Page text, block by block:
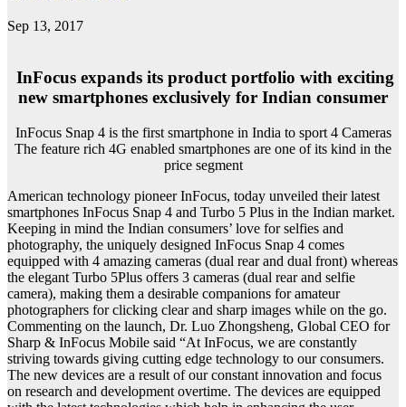
Sep 13, 2017
InFocus expands its product portfolio with exciting
new smartphones exclusively for Indian consumer
InFocus Snap 4 is the first smartphone in India to sport 4 Cameras
The feature rich 4G enabled smartphones are one of its kind in the
price segment
American technology pioneer InFocus, today unveiled their latest
smartphones InFocus Snap 4 and Turbo 5 Plus in the Indian market.
Keeping in mind the Indian consumers’ love for selfies and
photography, the uniquely designed InFocus Snap 4 comes
equipped with 4 amazing cameras (dual rear and dual front) whereas
the elegant Turbo 5Plus offers 3 cameras (dual rear and selfie
camera), making them a desirable companions for amateur
photographers for clicking clear and sharp images while on the go.
Commenting on the launch, Dr. Luo Zhongsheng, Global CEO for
Sharp & InFocus Mobile said “At InFocus, we are constantly
striving towards giving cutting edge technology to our consumers.
The new devices are a result of our constant innovation and focus
on research and development overtime. The devices are equipped